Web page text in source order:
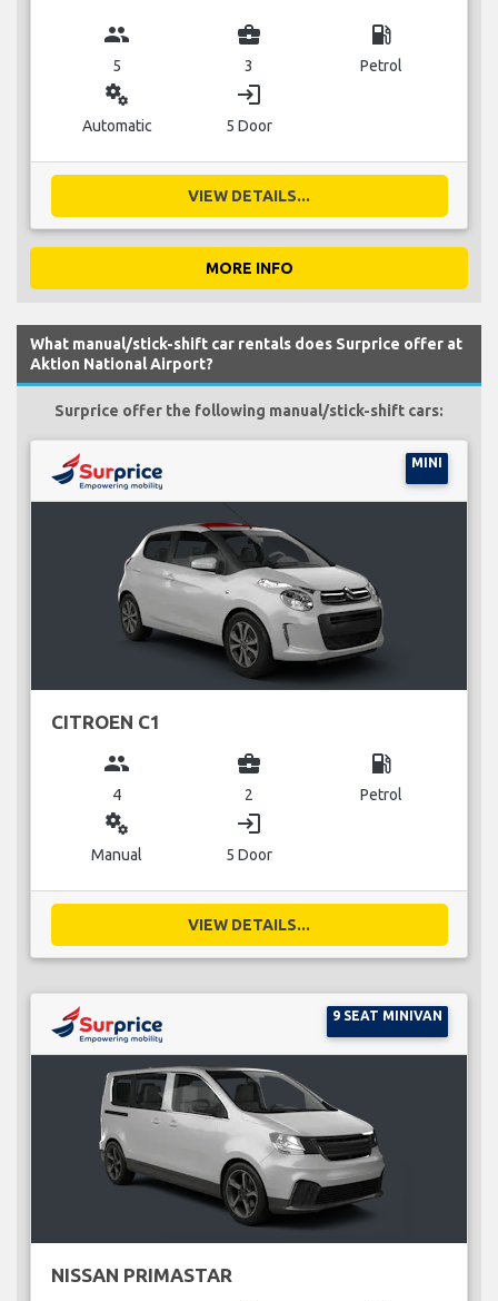
group
5
business_center
3
local_gas_station
Petrol
miscellaneous_services
Automatic
login
5 Door
VIEW DETAILS...
MORE INFO
What manual/stick-shift car rentals does Surprice offer at
Aktion National Airport?
Surprice offer the following manual/stick-shift cars:
MINI
CITROEN C1
group
4
business_center
2
local_gas_station
Petrol
miscellaneous_services
Manual
login
5 Door
VIEW DETAILS...
9 SEAT MINIVAN
NISSAN PRIMASTAR